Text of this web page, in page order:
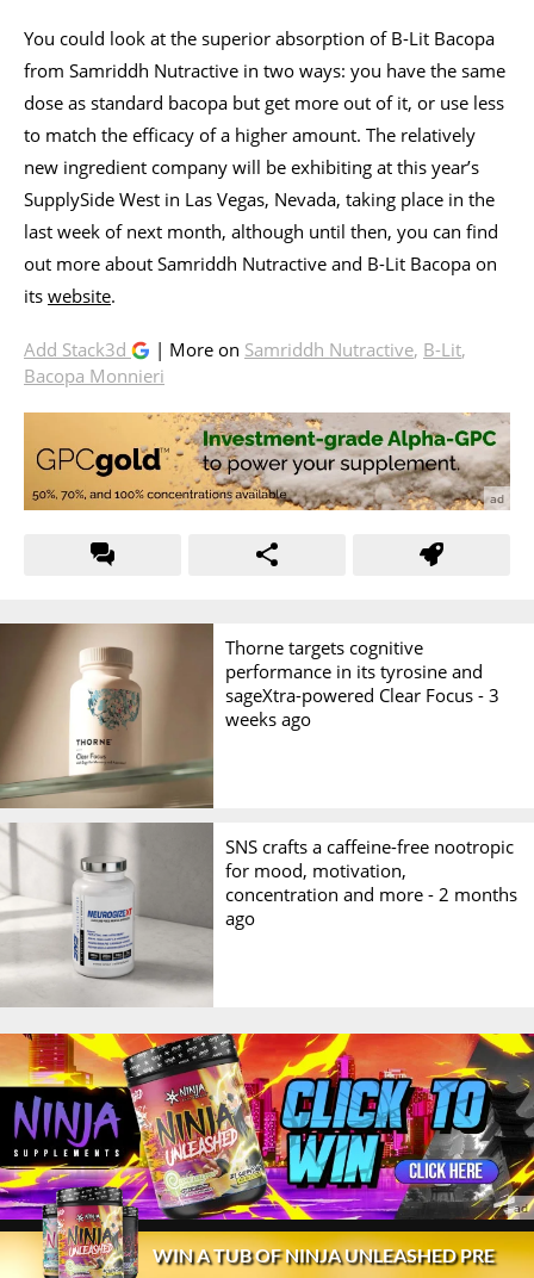
WIN A TUB OF NINJA UNLEASHED PRE
You could look at the superior absorption of B-Lit Bacopa
from Samriddh Nutractive in two ways: you have the same
dose as standard bacopa but get more out of it, or use less
to match the efficacy of a higher amount. The relatively
new ingredient company will be exhibiting at this year’s
SupplySide West in Las Vegas, Nevada, taking place in the
last week of next month, although until then, you can find
out more about Samriddh Nutractive and B-Lit Bacopa on
its website.
Add Stack3d | More on Samriddh Nutractive, B-Lit,
Bacopa Monnieri
Thorne targets cognitive
performance in its tyrosine and
sageXtra-powered Clear Focus -3
weeks ago
SNS crafts a caffeine-free nootropic
for mood, motivation,
concentration and more - 2 months
ago
© 2026 Stack3d® Contact FAQ Disclaimer